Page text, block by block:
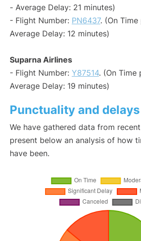
- Average Delay: 21 minutes)
- Flight Number: PN6437. (On
Average Delay: 12 minutes)
Suparna Airlines
- Flight Number: Y87514. (On Time
Average Delay: 19 minutes)
Punctuality and delays
We have gathered data from
present below an analysis of how
have been.